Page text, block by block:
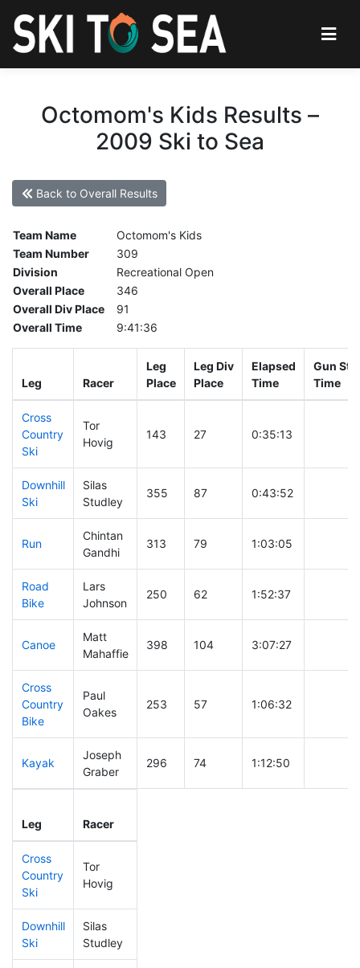
Octomom's Kids Results –
2009 Ski to Sea
Back to Overall Results
Team Name
Octomom's Kids
Team Number
309
Division
Recreational Open
Overall Place
346
Overall Div Place
91
Overall Time
9:41:36
Leg Racer
Leg
Place
Leg Div
Place
Elapsed
Time
Gun
Time
Cross
Country
Ski
Tor
Hovig
143 27 0:35:13
Downhill
Ski
Silas
Studley
355 87 0:43:52
Run
Chintan
Gandhi
313 79 1:03:05
Road
Bike
Lars
Johnson
250 62 1:52:37
Canoe
Matt
Mahaffie
398 104 3:07:27
Cross
Country
Bike
Paul
Oakes
253 57 1:06:32
Kayak
Joseph
Graber
296 74 1:12:50
Leg Racer
Cross
Country
Ski
Tor
Hovig
Downhill
Ski
Silas
Studley